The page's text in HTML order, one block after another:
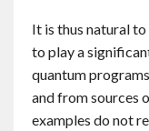
It is thus natural
to play a
quantum
and from sources
examples do not